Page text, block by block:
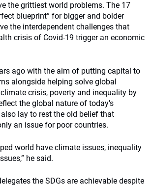
the grittiest world problems. The 17
blueprint” for bigger and bolder
the interdependent challenges that
crisis of Covid-19 trigger an economic
ago with the aim of putting capital to
alongside helping solve global
crisis, poverty and inequality by
the global nature of today’s
lay to rest the old belief that
an issue for poor countries.
world have climate issues, inequality
he said.
the SDGs are achievable despite